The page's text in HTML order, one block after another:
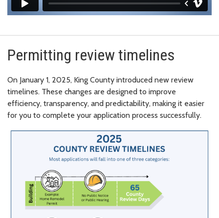
Permitting review timelines
On January 1, 2025, King County introduced new review
timelines. These changes are designed to improve
efficiency, transparency, and predictability, making it easier
for you to complete your application process successfully.